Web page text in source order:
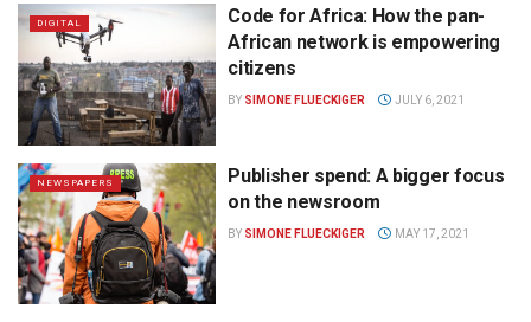
DIGITAL
Code for Africa: How the pan-
African network is empowering
citizens
BY SIMONE FLUECKIGER JULY 6, 2021
NEWSPAPERS
Publisher spend: A bigger focus
on the newsroom
BY SIMONE FLUECKIGER MAY 17, 2021